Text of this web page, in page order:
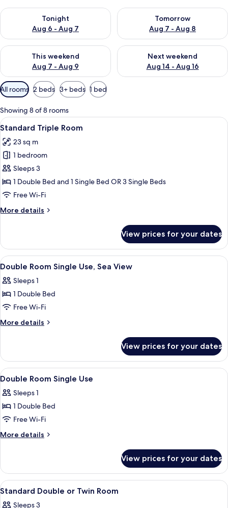
Tonight
Aug 6 - Aug 7
Check availability for tonight Aug 6 - Aug 7
Tomorrow
Aug 7 - Aug 8
Check availability for
This weekend
Aug 7 - Aug 9
Check availability for this weekend Aug 7 - Aug 9
Next weekend
Aug 14 - Aug 16
Check availability for next
Available
filters
for
rooms
All rooms 2 beds 3+ beds 1 bed
Showing 8 of 8 rooms
View
all
photos
for
Standard
Triple
Room
A hotel room with a large bed, a
8
Standard Triple Room
23 sq m
1 bedroom
Sleeps 3
1 Double Bed and 1 Single Bed OR 3 Single Beds
Free Wi-Fi
More details
More
Triple
Room
View prices for your dates
View
all
photos
for
Double
Room
Sea
View
A hotel room with a bed, two
7
Double Room Single Use, Sea View
Sleeps 1
1 Double Bed
Free Wi-Fi
More details
More
Room
Single
Use,
View
View prices for your dates
View
all
photos
for
Double
Room
A hotel room with a desk, chair, bed,
5
Double Room Single Use
Sleeps 1
1 Double Bed
Free Wi-Fi
More details
More
Room
Single
Use
View prices for your dates
View
all
A hotel room with a desk, chair, bed,
5
Standard Double or Twin Room
Sleeps 3